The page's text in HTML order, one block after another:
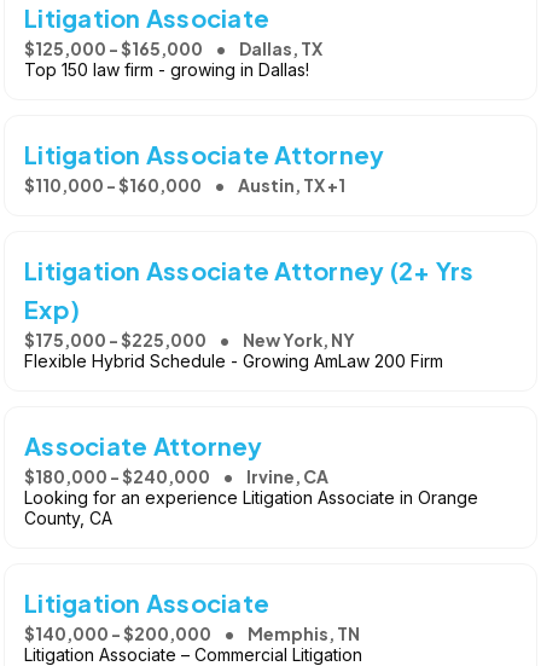
Litigation Associate
$125,000 - $165,000 Dallas, TX
Top 150 law firm - growing in Dallas!
Litigation Associate Attorney
$110,000 - $160,000 Austin, TX +1
Litigation Associate Attorney (2+ Yrs
Exp)
$175,000 - $225,000 New York, NY
Flexible Hybrid Schedule - Growing AmLaw 200 Firm
Associate Attorney
$180,000 - $240,000 Irvine, CA
Looking for an experience Litigation Associate in Orange
County, CA
Litigation Associate
$140,000 - $200,000 Memphis, TN
Litigation Associate – Commercial Litigation